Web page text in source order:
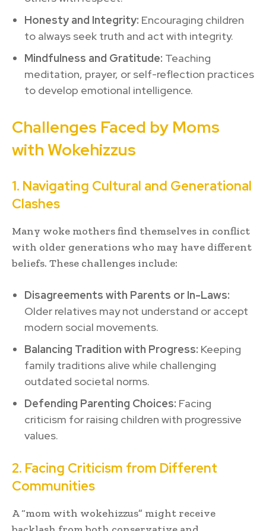
Honesty and Integrity: Encouraging children
to always seek truth and act with integrity.
Mindfulness and Gratitude: Teaching
meditation, prayer, or self-reflection practices
to develop emotional intelligence.
Challenges Faced by Moms
with Wokehizzus
1. Navigating Cultural and Generational
Clashes
Many woke mothers find themselves in conflict
with older generations who may have different
beliefs. These challenges include:
Disagreements with Parents or In-Laws:
Older relatives may not understand or accept
modern social movements.
Balancing Tradition with Progress: Keeping
family traditions alive while challenging
outdated societal norms.
Defending Parenting Choices: Facing
criticism for raising children with progressive
values.
2. Facing Criticism from Different
Communities
A “mom with wokehizzus” might receive